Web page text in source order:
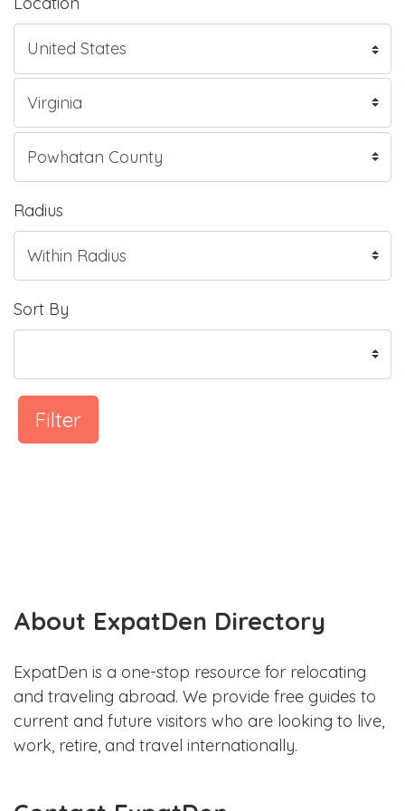
Radius
Sort By
Filter
About ExpatDen Directory
ExpatDen is a one-stop resource for relocating
and traveling abroad. We provide free guides to
current and future visitors who are looking to live,
work, retire, and travel internationally.